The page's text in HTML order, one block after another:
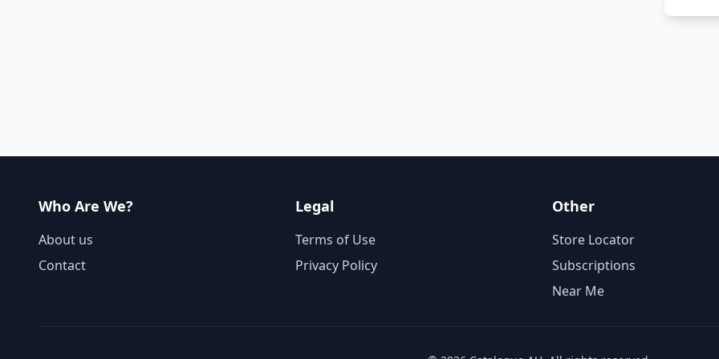
Who Are We?
About us
Contact
Legal
Terms of Use
Privacy Policy
Other
Store Locator
Subscriptions
Near Me